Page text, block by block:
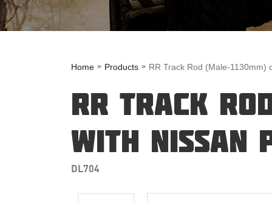
Home Products RR Track Rod (Male-1130mm)
RR TRACK
WITH NISSAN
DL704